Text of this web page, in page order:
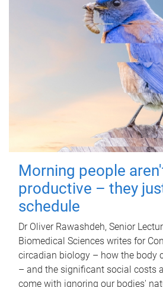
Morning people
productive – they
schedule
Dr Oliver Rawashdeh, Senior
Biomedical Sciences writes for
circadian biology – how the body
– and the significant social costs
come with ignoring our bodies'